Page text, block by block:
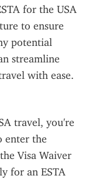
for the USA
to ensure
potential
streamline
with ease.
travel, you're
enter the
Visa Waiver
for an ESTA